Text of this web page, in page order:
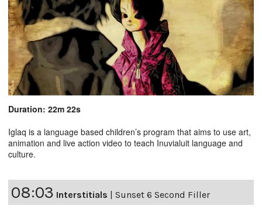
Duration: 22m 22s
Iglaq is a language based children’s program that aims to use art,
animation and live action video to teach Inuvialuit language and
culture.
08:03 Interstitials Sunset 6 Second Filler